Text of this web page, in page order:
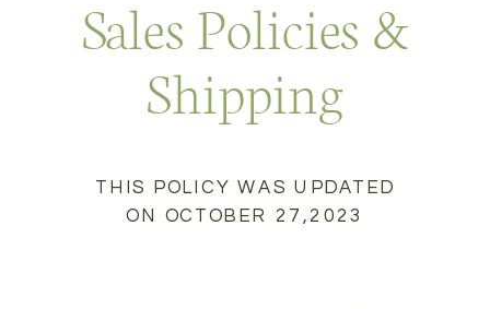
Sales Policies &
Shipping
THIS POLICY WAS UPDATED
ON OCTOBER 27,2023